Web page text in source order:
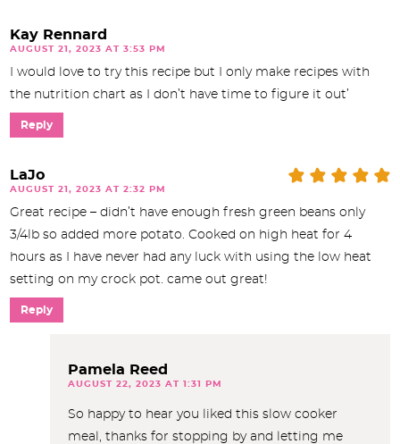
Kay Rennard
AUGUST 21, 2023 AT 3:53 PM
I would love to try this recipe but I only make recipes with
the nutrition chart as I don’t have time to figure it out’
Reply
LaJo
AUGUST 21, 2023 AT 2:32 PM
Great recipe – didn’t have enough fresh green beans only
3/4lb so added more potato. Cooked on high heat for 4
hours as I have never had any luck with using the low heat
setting on my crock pot. came out great!
Reply
Pamela Reed
AUGUST 22, 2023 AT 1:31 PM
So happy to hear you liked this slow cooker
meal, thanks for stopping by and letting me